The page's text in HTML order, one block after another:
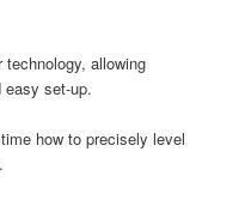
allowing
set-up.
how to precisely level